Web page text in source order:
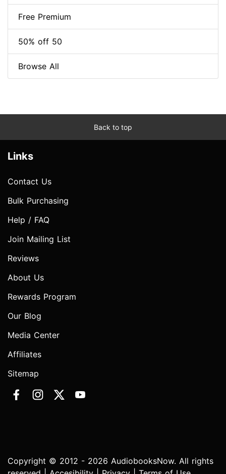
Free Premium
50% off 50
Browse All
Back to top
Links
Contact Us
Bulk Purchasing
Help / FAQ
Join Mailing List
Reviews
About Us
Rewards Program
Our Blog
Media Center
Affiliates
Sitemap
Copyright © 2012 - 2026 AudiobooksNow. All rights